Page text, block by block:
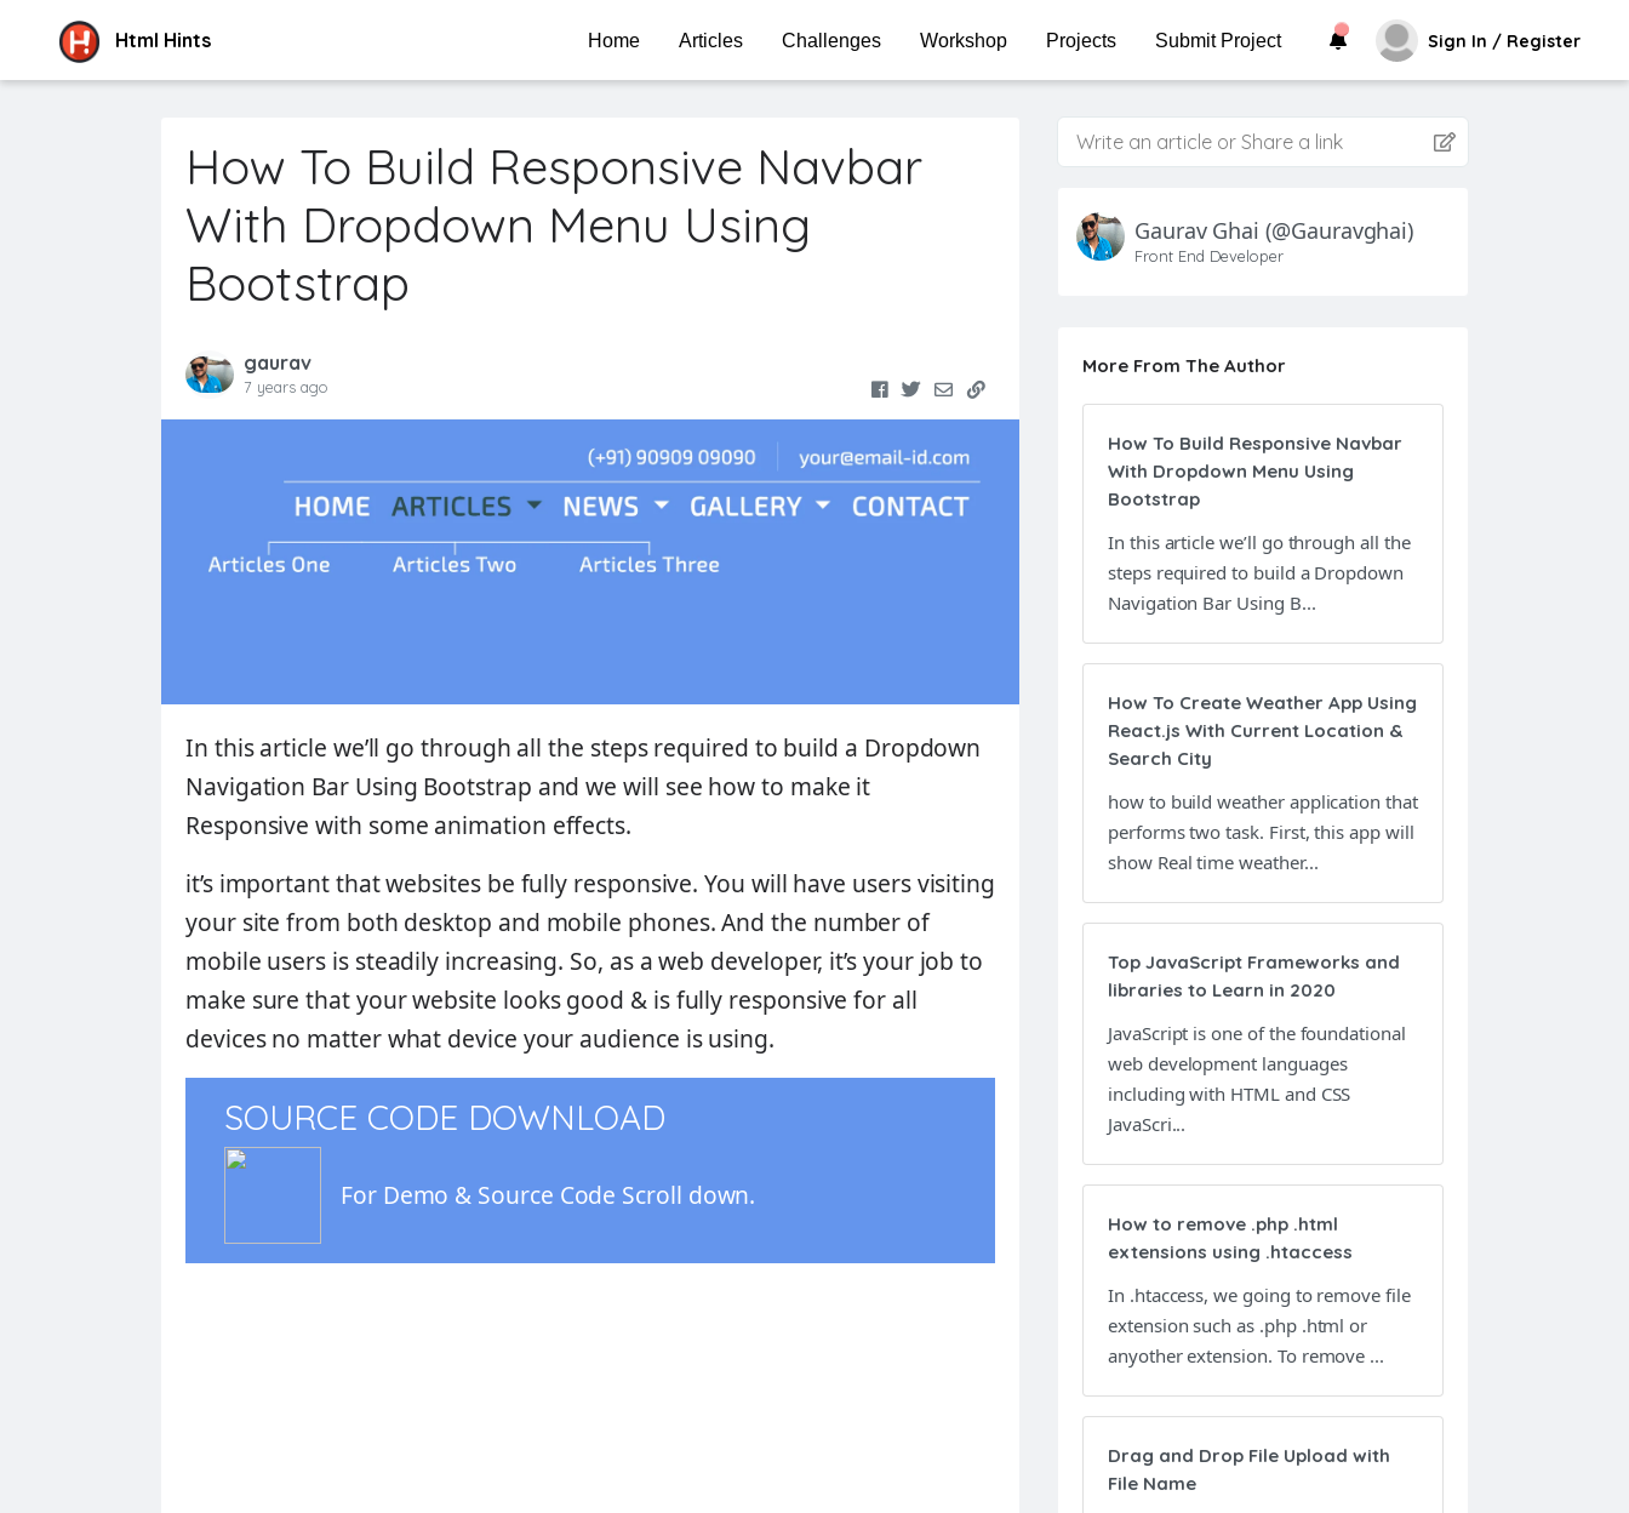
Html Hints Home Articles Challenges Workshop Projects Submit Project Sign In / Register
How To Build Responsive Navbar
With Dropdown Menu Using
Bootstrap
gaurav
7 years ago
In this article we’ll go through all the steps required to build a Dropdown
Navigation Bar Using Bootstrap and we will see how to make it
Responsive with some animation effects.
it’s important that websites be fully responsive. You will have users visiting
your site from both desktop and mobile phones. And the number of
mobile users is steadily increasing. So, as a web developer, it’s your job to
make sure that your website looks good & is fully responsive for all
devices no matter what device your audience is using.
SOURCE CODE DOWNLOAD
For Demo & Source Code Scroll down.
Write an article or Share a link
Gaurav Ghai (@gauravghai)
Front End Developer
More From The Author
How To Build Responsive Navbar
With Dropdown Menu Using
Bootstrap
In this article we’ll go through all the
steps required to build a Dropdown
Navigation Bar Using B...
How To Create Weather App Using
React.js With Current Location &
Search City
how to build weather application that
performs two task. First, this app will
show Real time weather...
Top JavaScript Frameworks and
libraries to Learn in 2020
JavaScript is one of the foundational
web development languages
including with HTML and CSS
JavaScri...
How to remove .php .html
extensions using .htaccess
In .htaccess, we going to remove file
extension such as .php .html or
anyother extension. To remove ...
Drag and Drop File Upload with
File Name